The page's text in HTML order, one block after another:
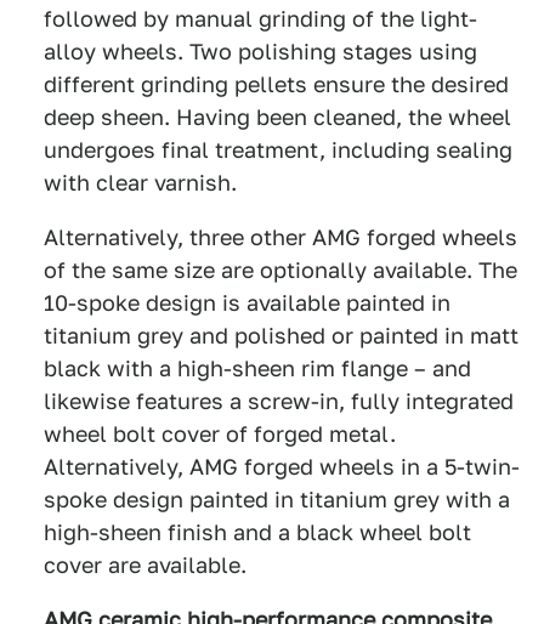
followed by manual grinding of the light-
alloy wheels. Two polishing stages using
different grinding pellets ensure the desired
deep sheen. Having been cleaned, the wheel
undergoes final treatment, including sealing
with clear varnish.
Alternatively, three other AMG forged wheels
of the same size are optionally available. The
10-spoke design is available painted in
titanium grey and polished or painted in matt
black with a high-sheen rim flange – and
likewise features a screw-in, fully integrated
wheel bolt cover of forged metal.
Alternatively, AMG forged wheels in a 5-twin-
spoke design painted in titanium grey with a
high-sheen finish and a black wheel bolt
cover are available.